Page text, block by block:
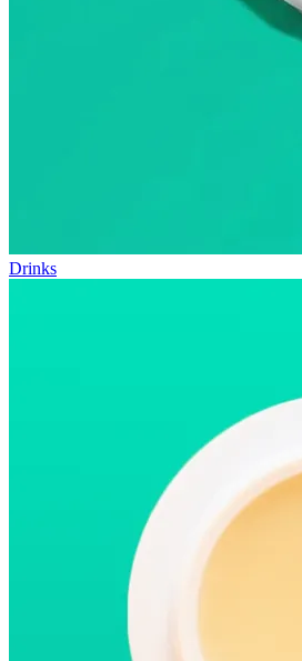
Drinks